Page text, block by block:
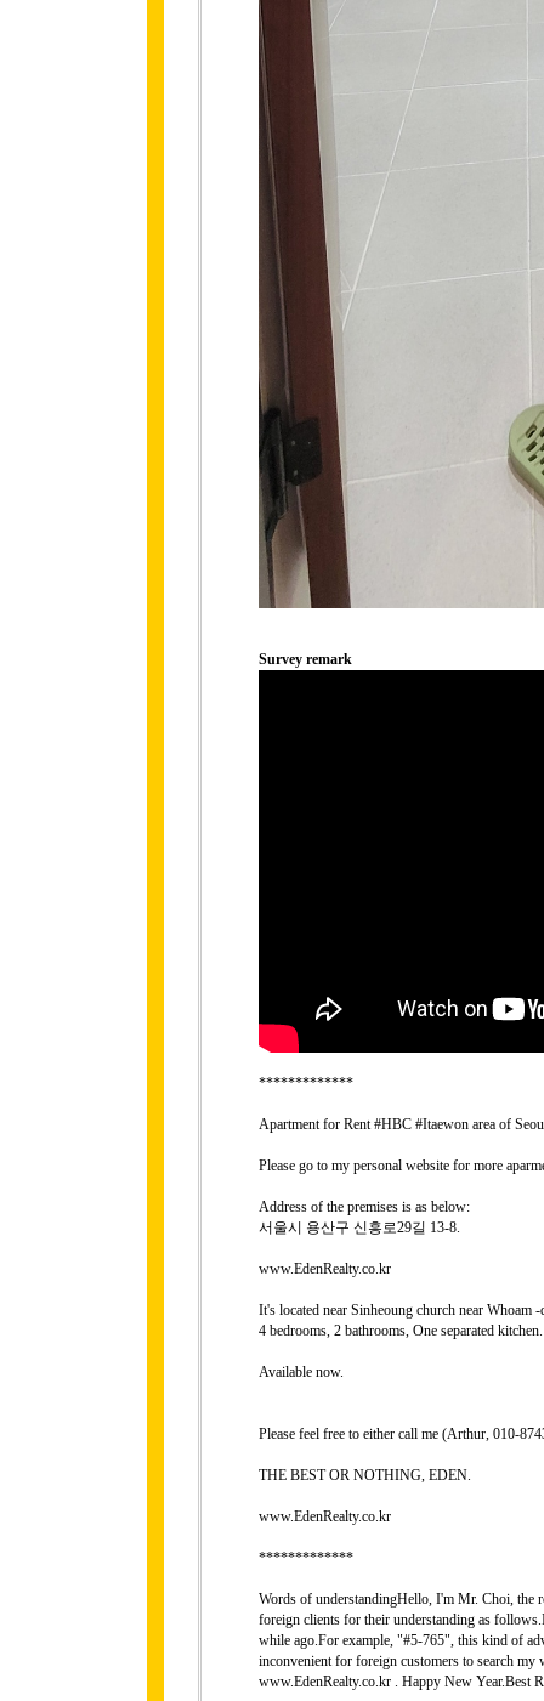
Survey remark
*************
Apartment for Rent #HBC #Itaewon area of
Please go to my personal website for more
Address of the premises is as below:
서울시 용산구 신흥로29길 13-8.
www.EdenRealty.co.kr
It's located near Sinheoung church near Whoam
4 bedrooms, 2 bathrooms, One separated kitchen.
Available now.
Please feel free to either call me (Arthur, 010-
THE BEST OR NOTHING, EDEN.
www.EdenRealty.co.kr
*************
Words of understandingHello, I'm Mr. Choi, the
foreign clients for their understanding as
while ago.For example, "#5-765", this kind of
inconvenient for foreign customers to search
www.EdenRealty.co.kr . Happy New Year.Best